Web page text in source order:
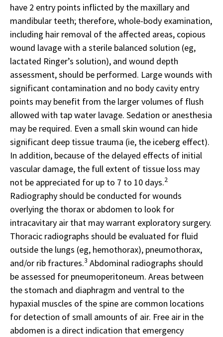
have 2 entry points inflicted by the maxillary and
mandibular teeth; therefore, whole-body examination,
including hair removal of the affected areas, copious
wound lavage with a sterile balanced solution (eg,
lactated Ringer’s solution), and wound depth
assessment, should be performed. Large wounds with
significant contamination and no body cavity entry
points may benefit from the larger volumes of flush
allowed with tap water lavage. Sedation or anesthesia
may be required. Even a small skin wound can hide
significant deep tissue trauma (ie, the iceberg effect).
In addition, because of the delayed effects of initial
vascular damage, the full extent of tissue loss may
not be appreciated for up to 7 to 10 days.2
Radiography should be conducted for wounds
overlying the thorax or abdomen to look for
intracavitary air that may warrant exploratory surgery.
Thoracic radiographs should be evaluated for fluid
outside the lungs (eg, hemothorax), pneumothorax,
and/or rib fractures.3 Abdominal radiographs should
be assessed for pneumoperitoneum. Areas between
the stomach and diaphragm and ventral to the
hypaxial muscles of the spine are common locations
for detection of small amounts of air. Free air in the
abdomen is a direct indication that emergency